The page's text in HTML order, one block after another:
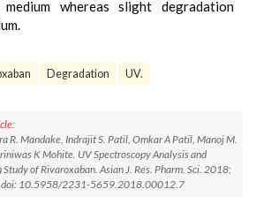
whereas slight degradation
Degradation UV.
R. Mandake, Indrajit S. Patil, Omkar A Patil, Manoj M.
K Mohite. UV Spectroscopy Analysis and
of Rivaroxaban. Asian J. Res. Pharm. Sci. 2018;
doi: 10.5958/2231-5659.2018.00012.7